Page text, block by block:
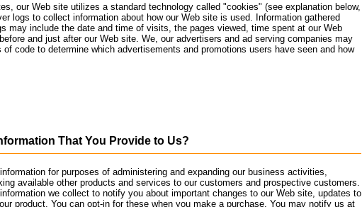
our Web site utilizes a standard technology called "cookies" (see explanation below,
logs to collect information about how our Web site is used. Information gathered
may include the date and time of visits, the pages viewed, time spent at our Web
and just after our Web site. We, our advertisers and ad serving companies may
code to determine which advertisements and promotions users have seen and how
That You Provide to Us?
for purposes of administering and expanding our business activities,
available other products and services to our customers and prospective customers.
we collect to notify you about important changes to our Web site, updates to
product. You can opt-in for these when you make a purchase. You may notify us at